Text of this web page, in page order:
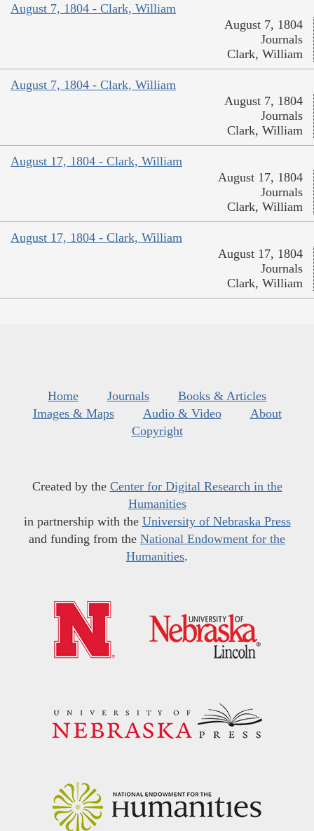
August 7, 1804 - Clark, William
August 7, 1804
Journals
Clark, William
August 7, 1804 - Clark, William
August 7, 1804
Journals
Clark, William
August 17, 1804 - Clark, William
August 17, 1804
Journals
Clark, William
August 17, 1804 - Clark, William
August 17, 1804
Journals
Clark, William
Home Journals
Books & Articles
Images & Maps
Audio & Video
About
Copyright
Created by the Center for Digital Research in the
Humanities
in partnership with the University of Nebraska Press
and funding from the National Endowment for the
Humanities.